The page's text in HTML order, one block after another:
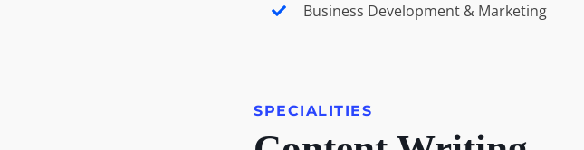
Business Development & Marketing
SPECIALITIES